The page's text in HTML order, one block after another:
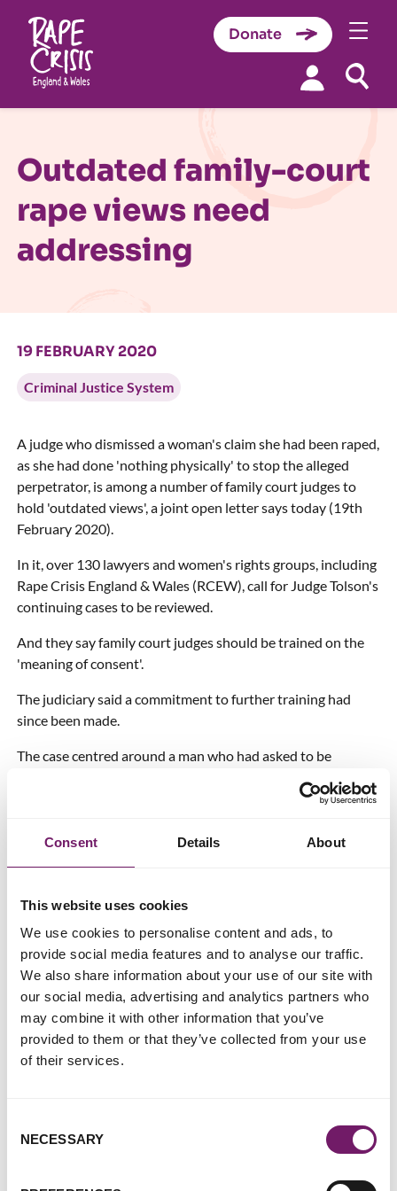
Consent Details About
This website uses cookies
We use cookies to personalise content and ads, to
provide social media features and to analyse our traffic.
We also share information about your use of our site with
our social media, advertising and analytics partners who
may combine it with other information that you’ve
provided to them or that they’ve collected from your use
of their services.
Selection
NECESSARY
Donate
Outdated family-court
rape views need
addressing
19 FEBRUARY 2020
Criminal Justice System
A judge who dismissed a woman's claim she had been raped,
as she had done 'nothing physically' to stop the alleged
perpetrator, is among a number of family court judges to
hold 'outdated views', a joint open letter says today (19th
February 2020).
In it, over 130 lawyers and women's rights groups, including
Rape Crisis England & Wales (RCEW), call for Judge Tolson's
continuing cases to be reviewed.
And they say family court judges should be trained on the
'meaning of consent'.
The judiciary said a commitment to further training had
since been made.
The case centred around a man who had asked to be
She objected because she said the man had been controlling
because the woman 'was not in any sense pinned down', she
'could easily, physically, have made life harder' for the man –
and it 'did not constitute rape'.
The woman later argued the judge's approach had led to her
losing the legal battle with the man.
The letter – signed by organisations Women's Aid and the
Centre for Women's Justice, as well as RCEW – says
Addressed to Justice Secretary Robert Buckland and the